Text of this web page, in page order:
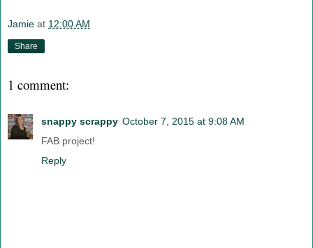
Jamie at 12:00 AM
Share
1 comment:
snappy scrappy October 7, 2015 at 9:08 AM
FAB project!
Reply